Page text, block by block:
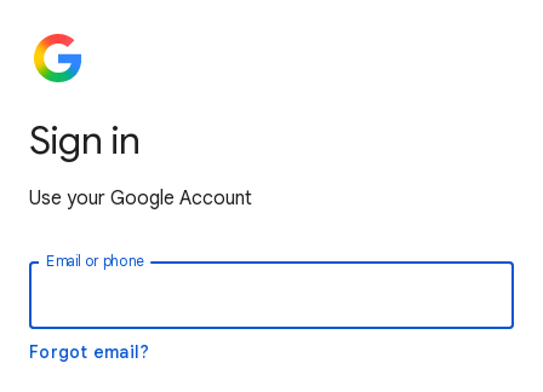
Sign in
Use your Google Account
Email or phone
Forgot email?